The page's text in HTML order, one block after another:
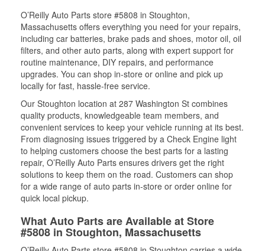
O’Reilly Auto Parts store #5808 in Stoughton,
Massachusetts offers everything you need for your repairs,
including car batteries, brake pads and shoes, motor oil, oil
filters, and other auto parts, along with expert support for
routine maintenance, DIY repairs, and performance
upgrades. You can shop in-store or online and pick up
locally for fast, hassle-free service.
Our Stoughton location at 287 Washington St combines
quality products, knowledgeable team members, and
convenient services to keep your vehicle running at its best.
From diagnosing issues triggered by a Check Engine light
to helping customers choose the best parts for a lasting
repair, O’Reilly Auto Parts ensures drivers get the right
solutions to keep them on the road. Customers can shop
for a wide range of auto parts in-store or order online for
quick local pickup.
What Auto Parts are Available at Store
#5808 in Stoughton, Massachusetts